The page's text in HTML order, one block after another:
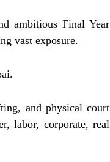
ambitious Final Year
vast exposure.
and physical court
labor, corporate, real